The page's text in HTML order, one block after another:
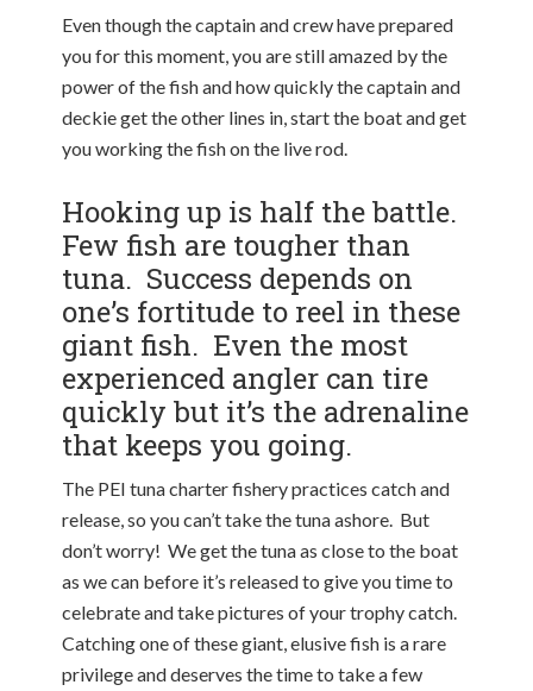
Even though the captain and crew have prepared
you for this moment, you are still amazed by the
power of the fish and how quickly the captain and
deckie get the other lines in, start the boat and get
you working the fish on the live rod.
Hooking up is half the battle.
Few fish are tougher than
tuna. Success depends on
one’s fortitude to reel in these
giant fish. Even the most
experienced angler can tire
quickly but it’s the adrenaline
that keeps you going.
The PEI tuna charter fishery practices catch and
release, so you can’t take the tuna ashore. But
don’t worry! We get the tuna as close to the boat
as we can before it’s released to give you time to
celebrate and take pictures of your trophy catch.
Catching one of these giant, elusive fish is a rare
privilege and deserves the time to take a few